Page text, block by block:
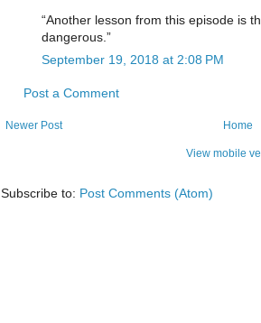
“Another lesson from this episode is
dangerous.”
September 19, 2018 at 2:08 PM
Post a Comment
Newer Post Home
View mobile
Subscribe to: Post Comments (Atom)